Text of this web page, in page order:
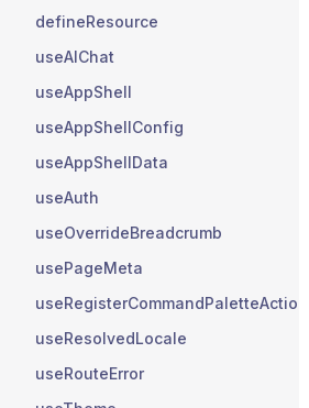
defineResource
useAIChat
useAppShell
useAppShellConfig
useAppShellData
useAuth
useOverrideBreadcrumb
usePageMeta
useRegisterCommandPaletteActions
useResolvedLocale
useRouteError